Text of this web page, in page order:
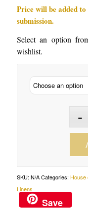
Price will be added
submission.
Select an option
wishlist.
SKU: N/A Categories: House
Linens
Save